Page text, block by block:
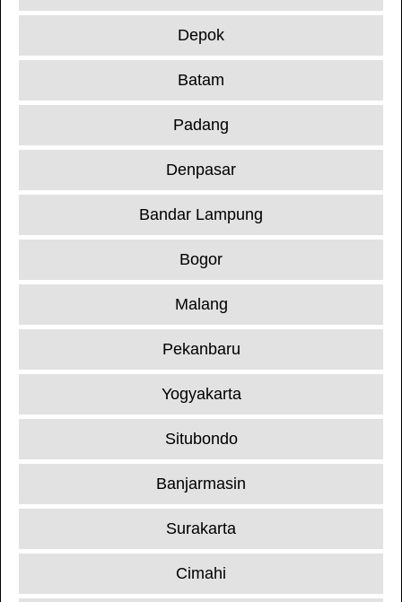
Depok
Batam
Padang
Denpasar
Bandar Lampung
Bogor
Malang
Pekanbaru
Yogyakarta
Situbondo
Banjarmasin
Surakarta
Cimahi